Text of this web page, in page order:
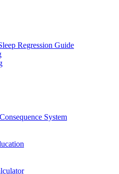
Regression Guide
System